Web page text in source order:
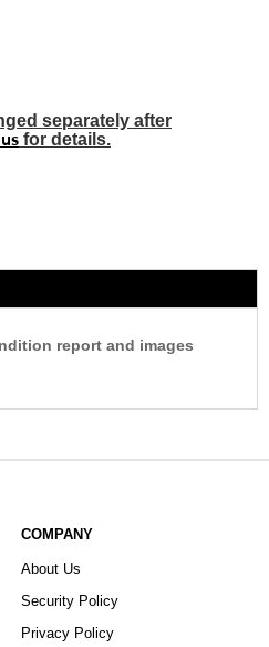
separately after
for details.
report and images
COMPANY
About Us
Security Policy
Privacy Policy